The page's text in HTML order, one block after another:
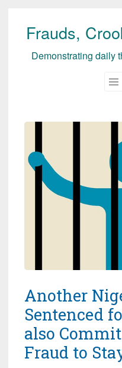
Skip
Frauds,
Demonstrating daily
Another
Sentenced
also
Fraud to